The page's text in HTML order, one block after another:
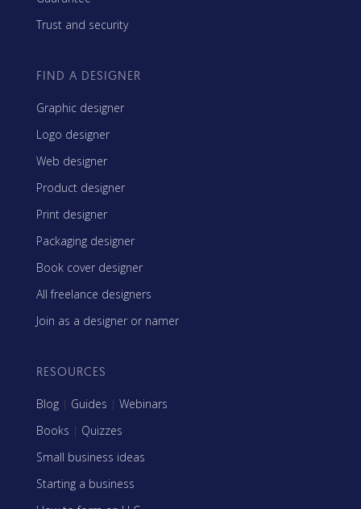
Trust and security
FIND A DESIGNER
Graphic designer
Logo designer
Web designer
Product designer
Print designer
Packaging designer
Book cover designer
All freelance designers
Join as a designer or namer
RESOURCES
Blog | Guides | Webinars
Books | Quizzes
Small business ideas
Starting a business